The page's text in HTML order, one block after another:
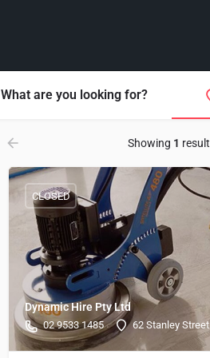
What are you looking for?
Showing 1 result
Dynamic Hire Pty Ltd
02 9533 1485 62 Stanley Street
CLOSED